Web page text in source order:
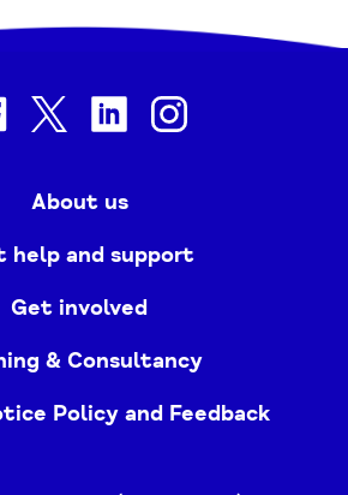
facebooktwitter linkedin
About us
help and support
Get involved
& Consultancy
Policy and Feedback